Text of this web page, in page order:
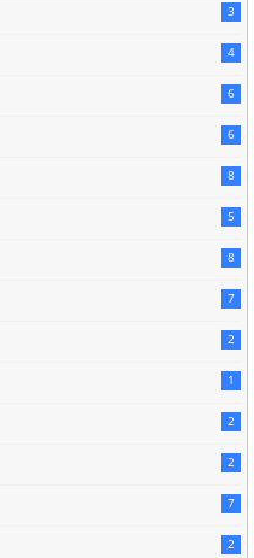
3
4
6
6
8
5
8
7
2
1
2
2
7
2